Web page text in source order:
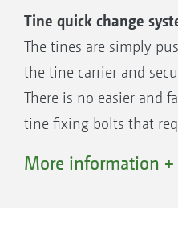
passage
Double sealing
sealing ring
seal against
Tine carriers and
rotary harrow ∅ =
Tine quick change
The tines are simply
the tine carrier and
There is no easier and
tine fixing bolts that
to trailing mode is quick
More information +